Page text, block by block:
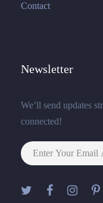
Contact
Newsletter
We’ll send updates
connected!